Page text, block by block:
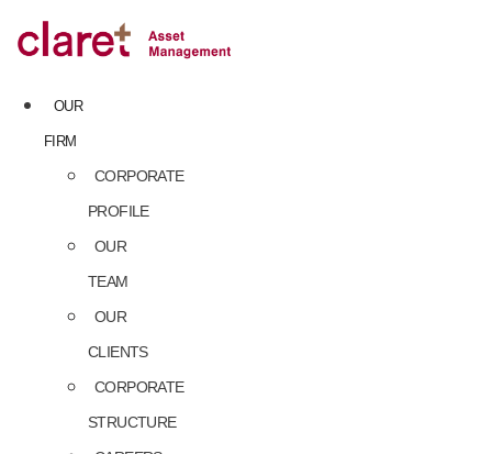
to
content
OUR
FIRM
CORPORATE
PROFILE
OUR
TEAM
OUR
CLIENTS
CORPORATE
STRUCTURE